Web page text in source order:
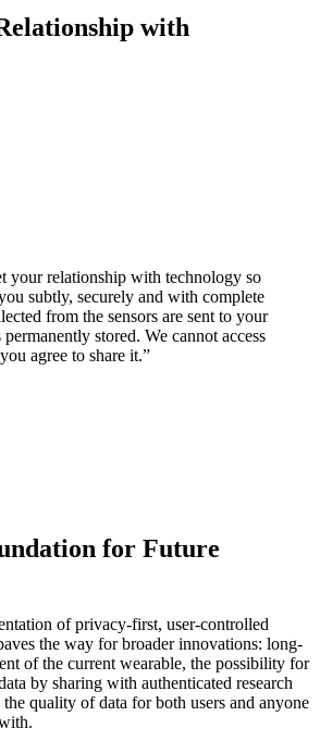
with
your relationship with technology so
subtly, securely and with complete
from the sensors are sent to your
stored. We cannot access
agree to share it.”
for Future
of privacy-first, user-controlled
the way for broader innovations: long-
of the current wearable, the possibility for
by sharing with authenticated research
quality of data for both users and anyone